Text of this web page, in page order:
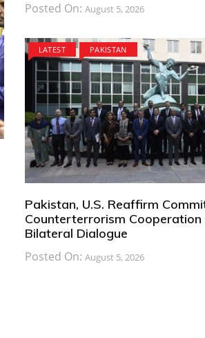
Posted On: August 5, 2026
LATEST PAKISTAN
Pakistan, U.S. Reaffirm
Counterterrorism
Bilateral Dialogue
Posted On: August 5, 2026